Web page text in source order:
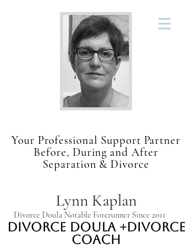
Your Professional Support Partner
Before, During and After
Separation & Divorce
Lynn Kaplan
Divorce Doula Notable Forerunner Since 2011
Divorce Doula +Divorce
Coach